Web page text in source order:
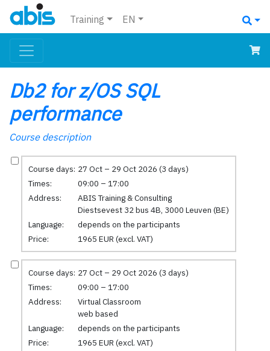
Training EN
Db2 for z/OS SQL
performance
Course description
Course days: 27 Oct – 29 Oct 2026 (3 days)
Times:
09:00 – 17:00
Address:
ABIS Training & Consulting
Diestsevest 32 bus 4B, 3000 Leuven (BE)
Language:
depends on the participants
Price:
1965 EUR (excl. VAT)
Course days: 27 Oct – 29 Oct 2026 (3 days)
Times:
09:00 – 17:00
Address:
Virtual Classroom
web based
Language:
depends on the participants
Price:
1965 EUR (excl. VAT)